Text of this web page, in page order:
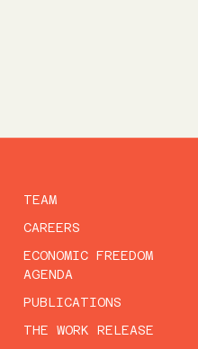
TEAM
CAREERS
ECONOMIC FREEDOM
AGENDA
PUBLICATIONS
THE WORK RELEASE